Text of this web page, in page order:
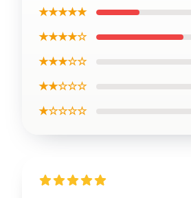
★★★★★
★★★★☆
★★★☆☆
★★☆☆☆
★☆☆☆☆